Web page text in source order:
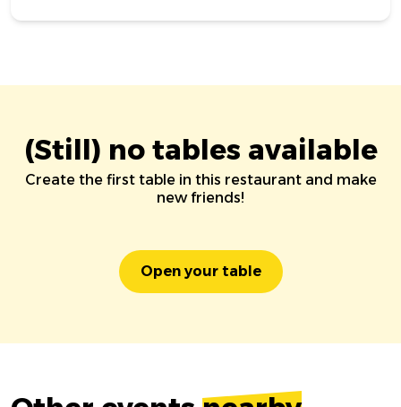
(Still) no tables available
Create the first table in this restaurant and make
new friends!
Open your table